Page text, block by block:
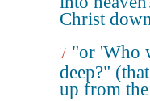
Christ
7 "or 'Who
deep?"
up from